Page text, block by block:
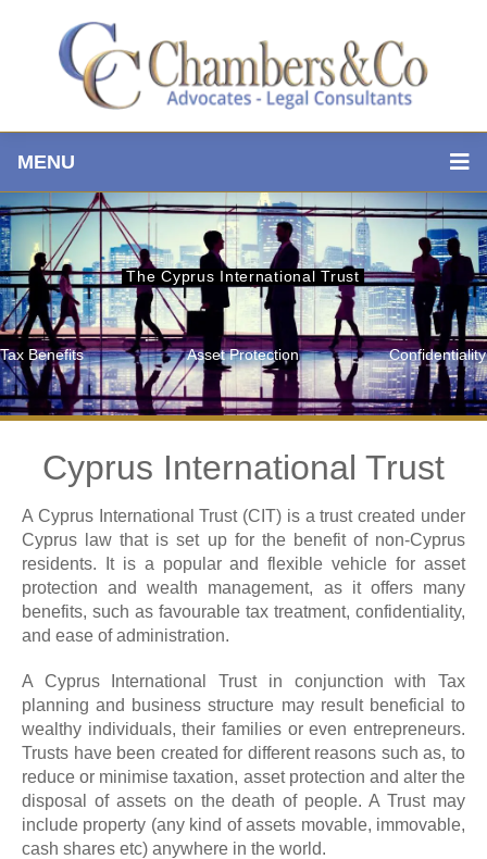
MENU
Tax Benefits Confidentiality
Asset Protection
The Cyprus International Trust
Cyprus International Trust
A Cyprus International Trust (CIT) is a trust created under
Cyprus law that is set up for the benefit of non-Cyprus
residents. It is a popular and flexible vehicle for asset
protection and wealth management, as it offers many
benefits, such as favourable tax treatment, confidentiality,
and ease of administration.
A Cyprus International Trust in conjunction with Tax
planning and business structure may result beneficial to
wealthy individuals, their families or even entrepreneurs.
Trusts have been created for different reasons such as, to
reduce or minimise taxation, asset protection and alter the
disposal of assets on the death of people. A Trust may
include property (any kind of assets movable, immovable,
cash shares etc) anywhere in the world.